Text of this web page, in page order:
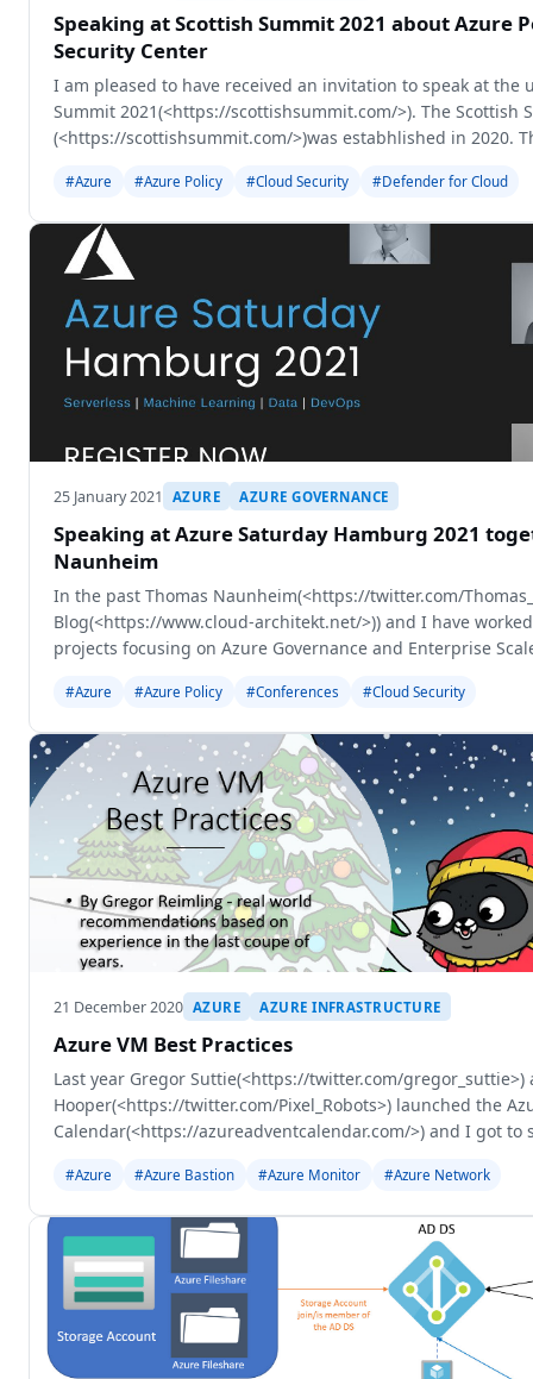
Speaking at Scottish Summit 2021 about Azure
Security Center
I am pleased to have received an invitation to speak at the
Summit 2021(<https://scottishsummit.com/>). The Scottish
(<https://scottishsummit.com/>)was estabhlished in 2020.
#Azure #Azure Policy #Cloud Security #Defender for Cloud
25 January 2021 AZURE AZURE GOVERNANCE
Speaking at Azure Saturday Hamburg 2021
Naunheim
In the past Thomas Naunheim(<https://twitter.com/
Blog(<https://www.cloud-architekt.net/>)) and I have
projects focusing on Azure Governance and Enterprise
#Azure #Azure Policy #Conferences #Cloud Security
21 December 2020 AZURE AZURE INFRASTRUCTURE
Azure VM Best Practices
Last year Gregor Suttie(<https://twitter.com/gregor_suttie>)
Hooper(<https://twitter.com/Pixel_Robots>) launched the
Calendar(<https://azureadventcalendar.com/>) and I got to
#Azure #Azure Bastion #Azure Monitor #Azure Network